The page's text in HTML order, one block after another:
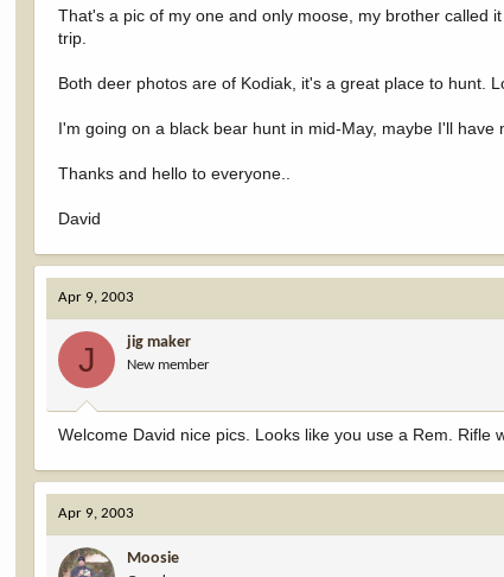
That's a pic of my one and only moose, my brother called
trip.
Both deer photos are of Kodiak, it's a great place to hunt.
I'm going on a black bear hunt in mid-May, maybe I'll have
Thanks and hello to everyone..
David
Apr 9, 2003
J jig maker
New member
Welcome David nice pics. Looks like you use a Rem. Rifle
Apr 9, 2003
Moosie